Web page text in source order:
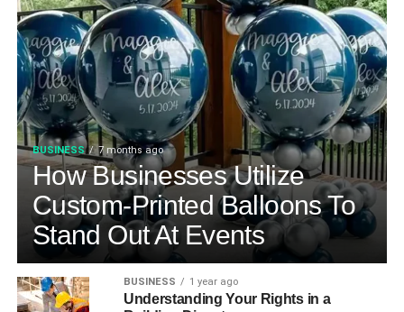
BUSINESS 7 months ago
How Businesses Utilize
Custom-Printed Balloons To
Stand Out At Events
BUSINESS 1 year ago
Understanding Your Rights in a